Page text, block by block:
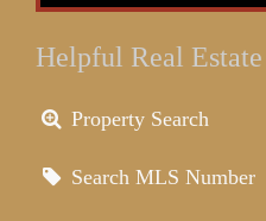
Helpful Real
Property Search
Search MLS Number